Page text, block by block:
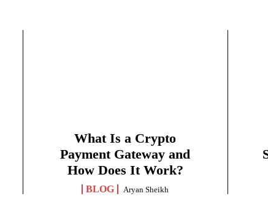
What Is a Crypto
Payment Gateway and
How Does It Work?
BLOG Aryan Sheikh